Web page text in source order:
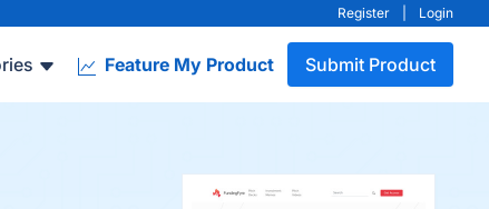
Register Login
Feature My Product Submit Product